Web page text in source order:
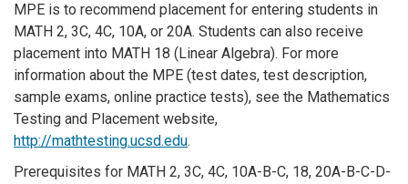
MPE is to recommend placement for entering students in
MATH 2, 3C, 4C, 10A, or 20A. Students can also receive
placement into MATH 18 (Linear Algebra). For more
information about the MPE (test dates, test description,
sample exams, online practice tests), see the Mathematics
Testing and Placement website,
http://mathtesting.ucsd.edu.
Prerequisites for MATH 2, 3C, 4C, 10A-B-C, 18, 20A-B-C-D-